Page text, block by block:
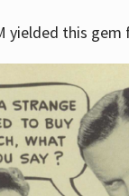
yielded this gem